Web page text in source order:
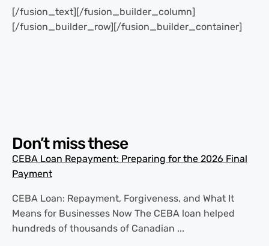
[/fusion_text][/fusion_builder_column]
[/fusion_builder_row][/fusion_builder_container]
Don’t miss these
CEBA Loan Repayment: Preparing for the 2026 Final
Payment
CEBA Loan: Repayment, Forgiveness, and What It
Means for Businesses Now The CEBA loan helped
hundreds of thousands of Canadian ...